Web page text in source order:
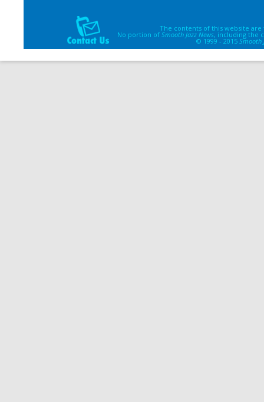
The contents of this website
No portion of Smooth Jazz News, including the
© 1999 - 2015 Smooth